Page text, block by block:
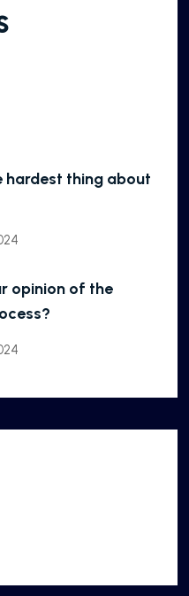
hardest thing about
opinion of the